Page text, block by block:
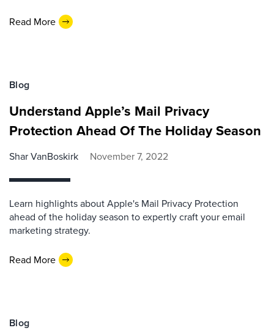
Read More
Blog
Understand Apple’s Mail Privacy
Protection Ahead Of The Holiday Season
Shar VanBoskirk November 7, 2022
Learn highlights about Apple's Mail Privacy Protection
ahead of the holiday season to expertly craft your email
marketing strategy.
Read More
Blog